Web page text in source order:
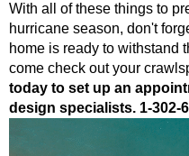
With all of these things to
hurricane season, don't
home is ready to withstand
come check out your
today to set up an
design specialists. 1-302-